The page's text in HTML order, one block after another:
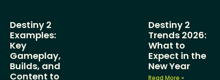
Destiny 2
Examples:
Key
Gameplay,
Builds, and
Content to
Destiny 2
Trends 2026:
What to
Expect in the
New Year
Read More »